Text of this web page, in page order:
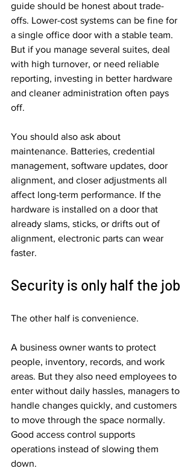
guide should be honest about trade-
offs. Lower-cost systems can be fine for
a single office door with a stable team.
But if you manage several suites, deal
with high turnover, or need reliable
reporting, investing in better hardware
and cleaner administration often pays
off.
You should also ask about
maintenance. Batteries, credential
management, software updates, door
alignment, and closer adjustments all
affect long-term performance. If the
hardware is installed on a door that
already slams, sticks, or drifts out of
alignment, electronic parts can wear
faster.
Security is only half the job
The other half is convenience.
A business owner wants to protect
people, inventory, records, and work
areas. But they also need employees to
enter without daily hassles, managers to
handle changes quickly, and customers
to move through the space normally.
Good access control supports
operations instead of slowing them
down.